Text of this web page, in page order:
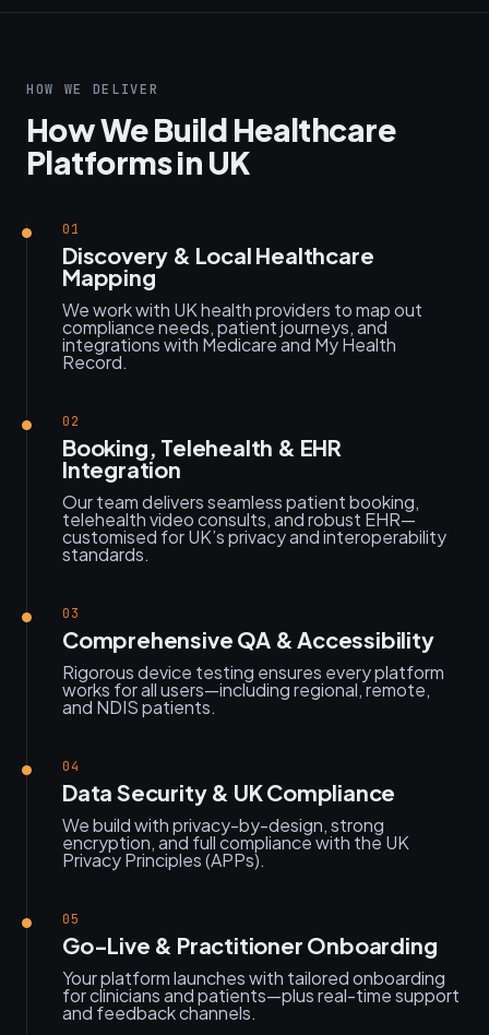
HOW WE DELIVER
How We Build Healthcare
Platforms in UK
01
Discovery & Local Healthcare
Mapping
We work with UK health providers to map out
compliance needs, patient journeys, and
integrations with Medicare and My Health
Record.
02
Booking, Telehealth & EHR
Integration
Our team delivers seamless patient booking,
telehealth video consults, and robust EHR—
customised for UK’s privacy and interoperability
standards.
03
Comprehensive QA & Accessibility
Rigorous device testing ensures every platform
works for all users—including regional, remote,
and NDIS patients.
04
Data Security & UK Compliance
We build with privacy-by-design, strong
encryption, and full compliance with the UK
Privacy Principles (APPs).
05
Go-Live & Practitioner Onboarding
Your platform launches with tailored onboarding
for clinicians and patients—plus real-time support
and feedback channels.